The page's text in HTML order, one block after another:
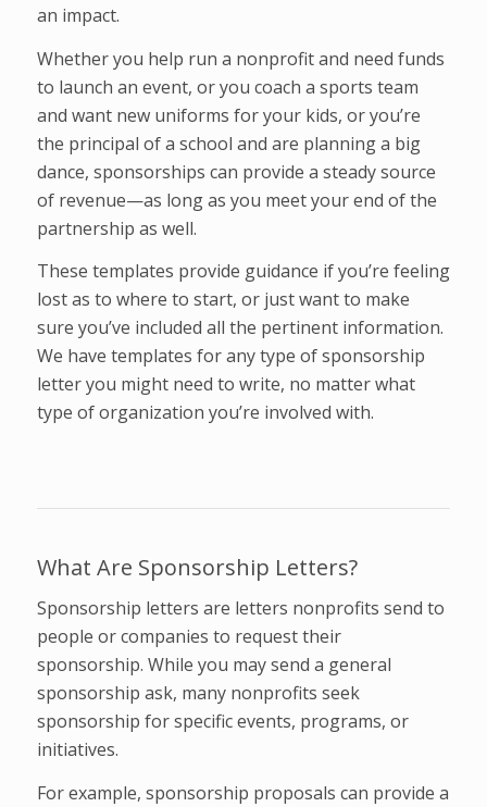
an impact.
Whether you help run a nonprofit and need funds
to launch an event, or you coach a sports team
and want new uniforms for your kids, or you’re
the principal of a school and are planning a big
dance, sponsorships can provide a steady source
of revenue—as long as you meet your end of the
partnership as well.
These templates provide guidance if you’re feeling
lost as to where to start, or just want to make
sure you’ve included all the pertinent information.
We have templates for any type of sponsorship
letter you might need to write, no matter what
type of organization you’re involved with.
What Are Sponsorship Letters?
Sponsorship letters are letters nonprofits send to
people or companies to request their
sponsorship. While you may send a general
sponsorship ask, many nonprofits seek
sponsorship for specific events, programs, or
initiatives.
For example, sponsorship proposals can provide a